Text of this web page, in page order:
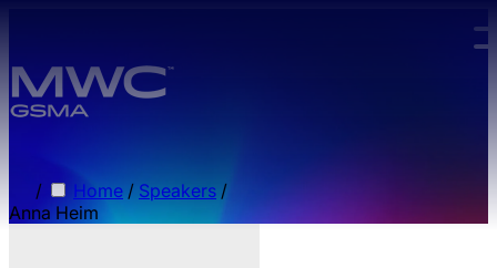
/ Home / Speakers /
Anna Heim